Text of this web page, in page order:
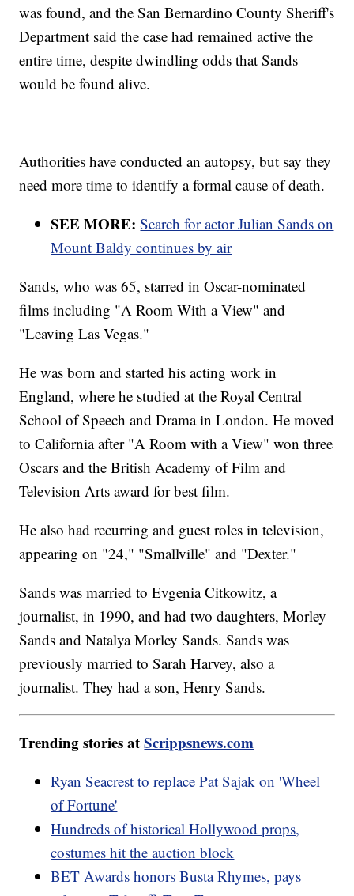
was found, and the San Bernardino County Sheriff's
Department said the case had remained active the
entire time, despite dwindling odds that Sands
would be found alive.
Authorities have conducted an autopsy, but say they
need more time to identify a formal cause of death.
SEE MORE:Search for actor Julian Sands on
Mount Baldy continues by air
Sands, who was 65, starred in Oscar-nominated
films including "A Room With a View" and
"Leaving Las Vegas."
He was born and started his acting work in
England, where he studied at the Royal Central
School of Speech and Drama in London. He moved
to California after "A Room with a View" won three
Oscars and the British Academy of Film and
Television Arts award for best film.
He also had recurring and guest roles in television,
appearing on "24," "Smallville" and "Dexter."
Sands was married to Evgenia Citkowitz, a
journalist, in 1990, and had two daughters, Morley
Sands and Natalya Morley Sands. Sands was
previously married to Sarah Harvey, also a
journalist. They had a son, Henry Sands.
Trending stories atScrippsnews.com
Ryan Seacrest to replace Pat Sajak on 'Wheel
of Fortune'
Hundreds of historical Hollywood props,
costumes hit the auction block
BET Awards honors Busta Rhymes, pays